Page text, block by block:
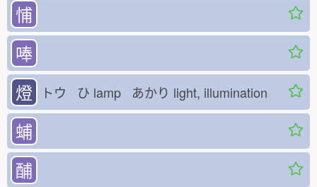
悑
唪
燈
トウ ひ lamp あかり light, illumination
蜅
酺